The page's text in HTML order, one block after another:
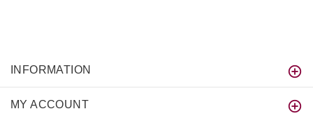
INFORMATION
MY ACCOUNT